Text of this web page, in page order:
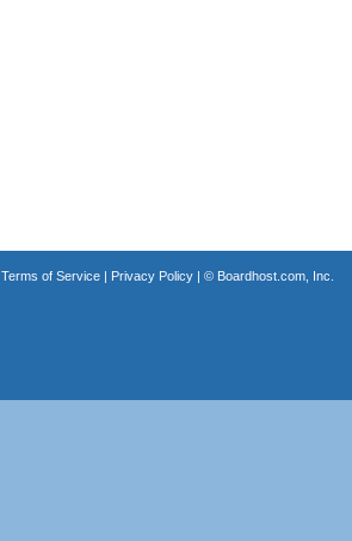
Terms of Service| Privacy Policy| © Boardhost.com, Inc.